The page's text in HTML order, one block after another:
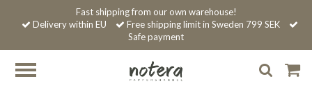
Fast shipping from our own warehouse!
Delivery within EU
Free shipping limit in Sweden 799 SEK
Safe payment